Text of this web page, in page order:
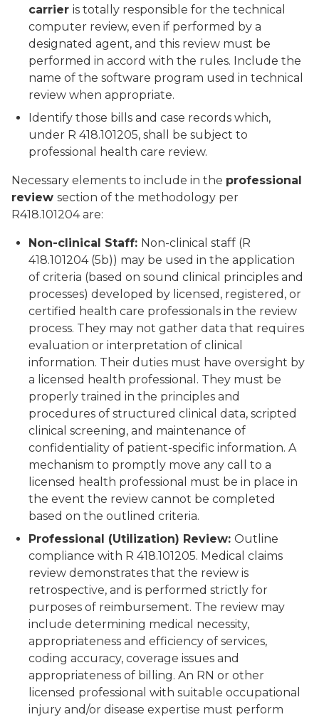
carrier is totally responsible for the technical
computer review, even if performed by a
designated agent, and this review must be
performed in accord with the rules. Include the
name of the software program used in technical
review when appropriate.
Identify those bills and case records which,
under R 418.101205, shall be subject to
professional health care review.
Necessary elements to include in the professional
review section of the methodology per
R418.101204 are:
Non-clinical Staff: Non-clinical staff (R
418.101204 (5b)) may be used in the application
of criteria (based on sound clinical principles and
processes) developed by licensed, registered, or
certified health care professionals in the review
process. They may not gather data that requires
evaluation or interpretation of clinical
information. Their duties must have oversight by
a licensed health professional. They must be
properly trained in the principles and
procedures of structured clinical data, scripted
clinical screening, and maintenance of
confidentiality of patient-specific information. A
mechanism to promptly move any call to a
licensed health professional must be in place in
the event the review cannot be completed
based on the outlined criteria.
Professional (Utilization) Review: Outline
compliance with R 418.101205. Medical claims
review demonstrates that the review is
retrospective, and is performed strictly for
purposes of reimbursement. The review may
include determining medical necessity,
appropriateness and efficiency of services,
coding accuracy, coverage issues and
appropriateness of billing. An RN or other
licensed professional with suitable occupational
injury and/or disease expertise must perform